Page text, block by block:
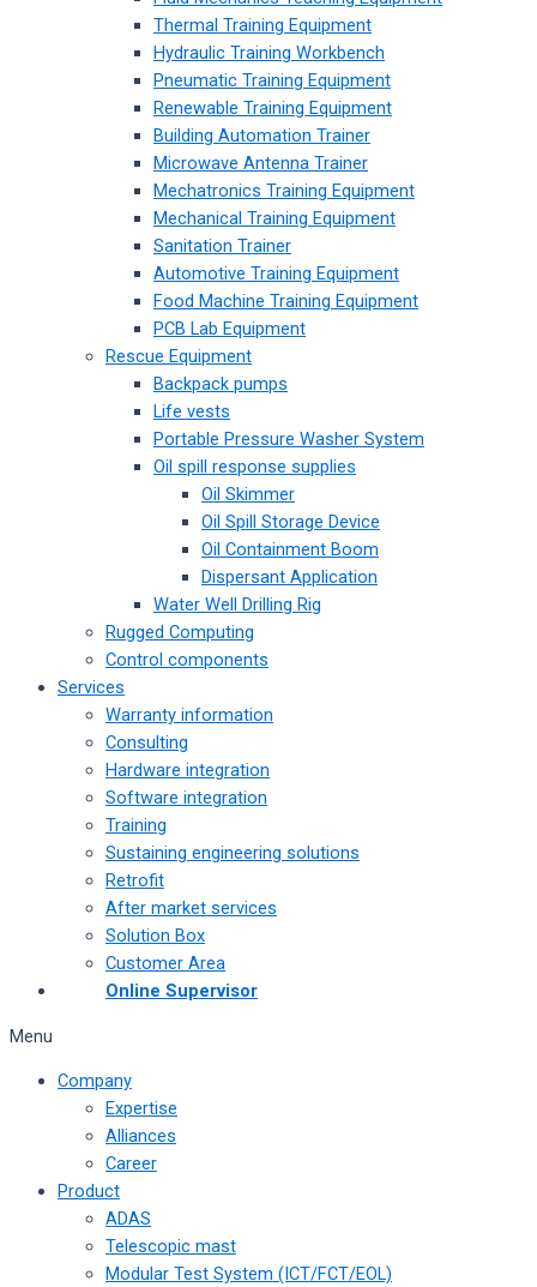
Thermal Training Equipment
Hydraulic Training Workbench
Pneumatic Training Equipment
Renewable Training Equipment
Building Automation Trainer
Microwave Antenna Trainer
Mechatronics Training Equipment
Mechanical Training Equipment
Sanitation Trainer
Automotive Training Equipment
Food Machine Training Equipment
PCB Lab Equipment
Rescue Equipment
Backpack pumps
Life vests
Portable Pressure Washer System
Oil spill response supplies
Oil Skimmer
Oil Spill Storage Device
Oil Containment Boom
Dispersant Application
Water Well Drilling Rig
Rugged Computing
Control components
Services
Warranty information
Consulting
Hardware integration
Software integration
Training
Sustaining engineering solutions
Retrofit
After market services
Solution Box
Customer Area
Online Supervisor
Menu
Company
Expertise
Alliances
Career
Product
ADAS
Telescopic mast
Modular Test System (ICT/FCT/EOL)